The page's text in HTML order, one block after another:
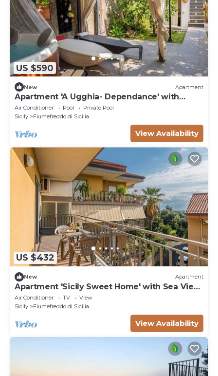
US $590
New Apartment
Apartment 'A Ugghia- Dependance' with
Shared Garden & Hot Tub, Air Conditioning
Air Conditioner Pool
Private Pool
Sicily
Fiumefreddo di Sicilia
View Availability
US $432
New Apartment
Apartment 'Sicily Sweet Home' with Sea View,
Wi-Fi and Air Conditioning
Air Conditioner TV
View
Sicily
Fiumefreddo di Sicilia
View Availability